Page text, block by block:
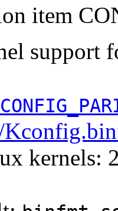
item
support
kernels: